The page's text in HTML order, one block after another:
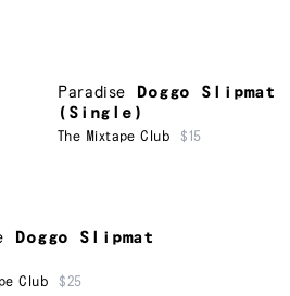
Paradise
Doggo Slipmat
(Single)
The Mixtape Club $15
Doggo Slipmat
Club $25